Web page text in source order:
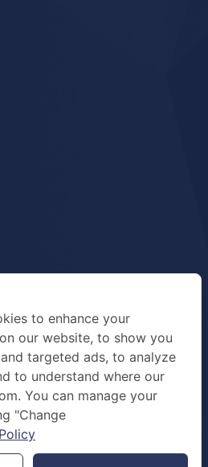
to enhance your
our website, to show you
targeted ads, to analyze
to understand where our
You can manage your
"Change